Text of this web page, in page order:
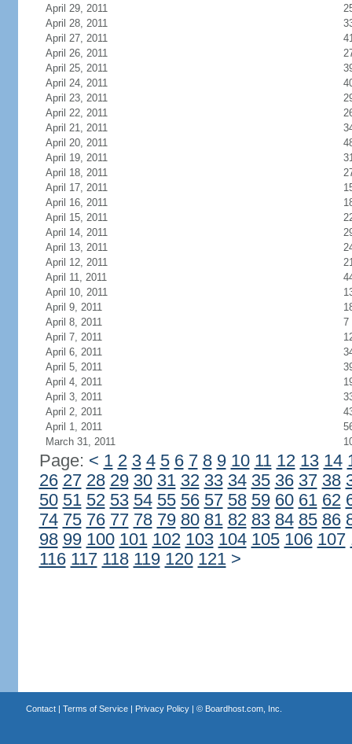
April 29, 2011
April 28, 2011
April 27, 2011
April 26, 2011
April 25, 2011
April 24, 2011
April 23, 2011
April 22, 2011
April 21, 2011
April 20, 2011
April 19, 2011
April 18, 2011
April 17, 2011
April 16, 2011
April 15, 2011
April 14, 2011
April 13, 2011
April 12, 2011
April 11, 2011
April 10, 2011
April 9, 2011
April 8, 2011
7
April 7, 2011
April 6, 2011
April 5, 2011
April 4, 2011
April 3, 2011
April 2, 2011
April 1, 2011
March 31, 2011
Page: < 1 2 3 4 5 6 7 8 9 10 11 12 13 14
26 27 28 29 30 31 32 33 34 35 36 37 38
50 51 52 53 54 55 56 57 58 59 60 61 62
74 75 76 77 78 79 80 81 82 83 84 85 86
98 99 100 101 102 103 104 105 106 107
116 117 118 119 120 121 >
Contact| Terms of Service| Privacy Policy| © Boardhost.com, Inc.